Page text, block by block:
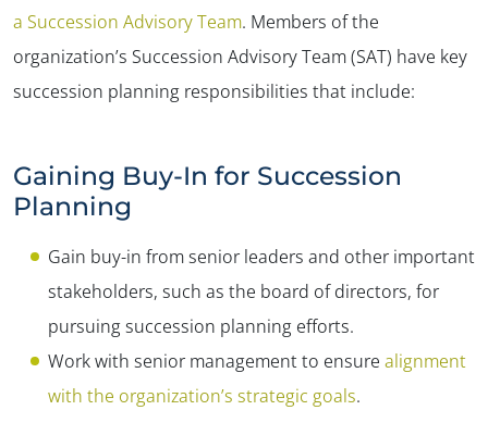
a Succession Advisory Team. Members of the
organization’s Succession Advisory Team (SAT) have key
succession planning responsibilities that include:
Gaining Buy-In for Succession
Planning
Gain buy-in from senior leaders and other important
stakeholders, such as the board of directors, for
pursuing succession planning efforts.
Work with senior management to ensure alignment
with the organization’s strategic goals.